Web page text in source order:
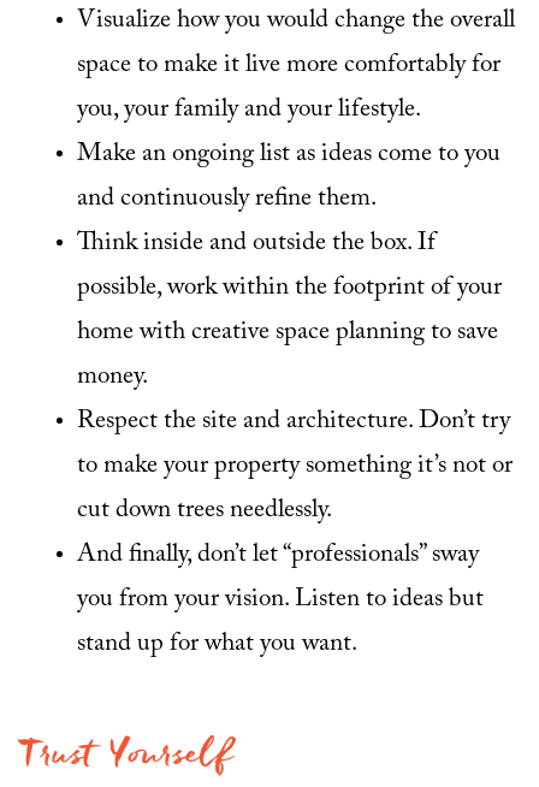
Visualize how you would change the overall
space to make it live more comfortably for
you, your family and your lifestyle.
Make an ongoing list as ideas come to you
and continuously refine them.
Think inside and outside the box. If
possible, work within the footprint of your
home with creative space planning to save
money.
Respect the site and architecture. Don’t try
to make your property something it’s not or
cut down trees needlessly.
And finally, don’t let “professionals” sway
you from your vision. Listen to ideas but
stand up for what you want.
Trust Yourself